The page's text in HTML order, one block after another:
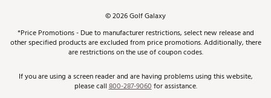
Virtual Club Advisor
Golf Club Trade-In
Pay With Affirm
Pay with Afterpay
Track Your Order
Return Policy
©2026Golf Galaxy
*Price Promotions - Due to manufacturer restrictions, select new release and
other specified products are excluded from price promotions. Additionally, there
are restrictions on the use of coupon codes.
If you are using a screen reader and are having problems using this website,
please call800-287-9060for assistance.